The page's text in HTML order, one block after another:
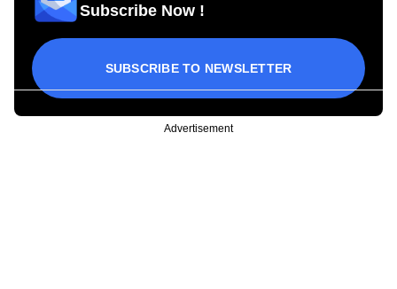
Subscribe Now !
SUBSCRIBE TO NEWSLETTER
Advertisement